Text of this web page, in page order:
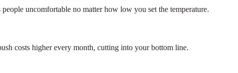
uncomfortable no matter how low you set the temperature.
costs higher every month, cutting into your bottom line.